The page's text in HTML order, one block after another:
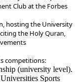
Club at the Forbes
hosting the University
the Holy Quran,
competitions:
(university level).